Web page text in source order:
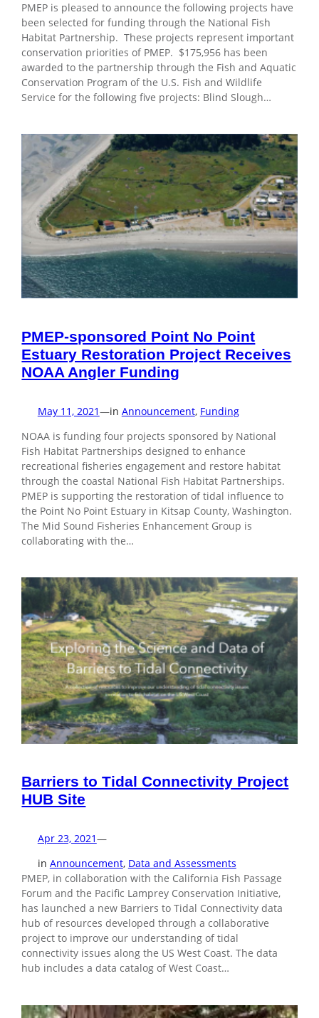
PMEP is pleased to announce the following projects have
been selected for funding through the National Fish
Habitat Partnership. These projects represent important
conservation priorities of PMEP. $175,956 has been
awarded to the partnership through the Fish and Aquatic
Conservation Program of the U.S. Fish and Wildlife
Service for the following five projects: Blind Slough…
PMEP-sponsored Point No Point
Estuary Restoration Project Receives
NOAA Angler Funding
May 11, 2021—in Announcement, Funding
NOAA is funding four projects sponsored by National
Fish Habitat Partnerships designed to enhance
recreational fisheries engagement and restore habitat
through the coastal National Fish Habitat Partnerships.
PMEP is supporting the restoration of tidal influence to
the Point No Point Estuary in Kitsap County, Washington.
The Mid Sound Fisheries Enhancement Group is
collaborating with the…
Barriers to Tidal Connectivity Project
HUB Site
Apr 23, 2021—
in Announcement, Data and Assessments
PMEP, in collaboration with the California Fish Passage
Forum and the Pacific Lamprey Conservation Initiative,
has launched a new Barriers to Tidal Connectivity data
hub of resources developed through a collaborative
project to improve our understanding of tidal
connectivity issues along the US West Coast. The data
hub includes a data catalog of West Coast…